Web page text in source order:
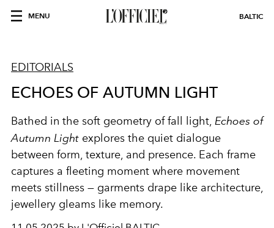
MENU BALTIC
EDITORIALS
ECHOES OF AUTUMN LIGHT
Bathed in the soft geometry of fall light, Echoes of
Autumn Light explores the quiet dialogue
between form, texture, and presence. Each frame
captures a fleeting moment where movement
meets stillness — garments drape like architecture,
jewellery gleams like memory.